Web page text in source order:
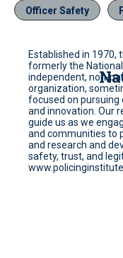
Officer Safety
Established in 1970,
formerly the
independent, non-
organization,
focused on pursuing
and innovation. Our
guide us as we
and communities to
and research and
safety, trust, and